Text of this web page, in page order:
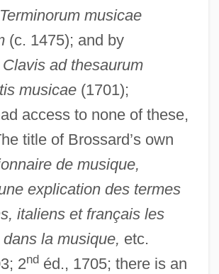
Terminorum musicae
(c. 1475); and by
Clavis ad thesaurum
musicae(1701);
access to none of these,
title of Brossard’s own
de musique,
explication des termes
italiens et français les
la musique, etc.
2ndéd., 1705; there is an